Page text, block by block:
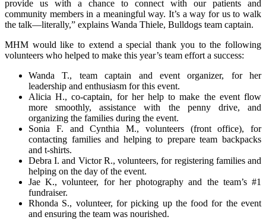
provide us with a chance to connect with our patients and
community members in a meaningful way. It’s a way for us to walk
the talk—literally,” explains Wanda Thiele, Bulldogs team captain.
MHM would like to extend a special thank you to the following
volunteers who helped to make this year’s team effort a success:
Wanda T., team captain and event organizer, for her
leadership and enthusiasm for this event.
Alicia H., co-captain, for her help to make the event flow
more smoothly, assistance with the penny drive, and
organizing the families during the event.
Sonia F. and Cynthia M., volunteers (front office), for
contacting families and helping to prepare team backpacks
and t-shirts.
Debra I. and Victor R., volunteers, for registering families and
helping on the day of the event.
Jae K., volunteer, for her photography and the team’s #1
fundraiser.
Rhonda S., volunteer, for picking up the food for the event
and ensuring the team was nourished.